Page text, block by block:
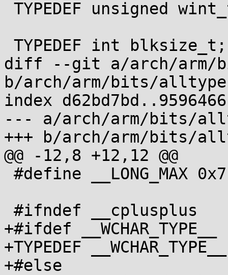
diff --git a/arch/arm/
b/arch/arm/bits/
index
--- a/arch/arm/bits/
+++ b/arch/arm/bits/
@@ -12,8 +12,12 @@
+#ifdef __WCHAR_TYPE__
+TYPEDEF
+#else